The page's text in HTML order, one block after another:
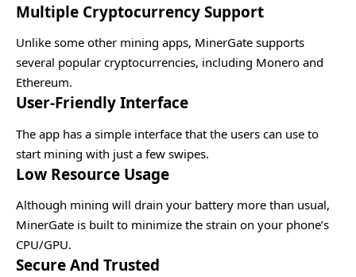
Multiple Cryptocurrency Support
Unlike some other mining apps, MinerGate supports
several popular cryptocurrencies, including Monero and
Ethereum.
User-Friendly Interface
The app has a simple interface that the users can use to
start mining with just a few swipes.
Low Resource Usage
Although mining will drain your battery more than usual,
MinerGate is built to minimize the strain on your phone’s
CPU/GPU.
Secure And Trusted